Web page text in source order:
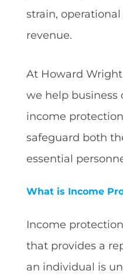
strain,
revenue.
At Howard
we help
income
safeguard both
essential
What is Income
Income
that provides a
an individual is